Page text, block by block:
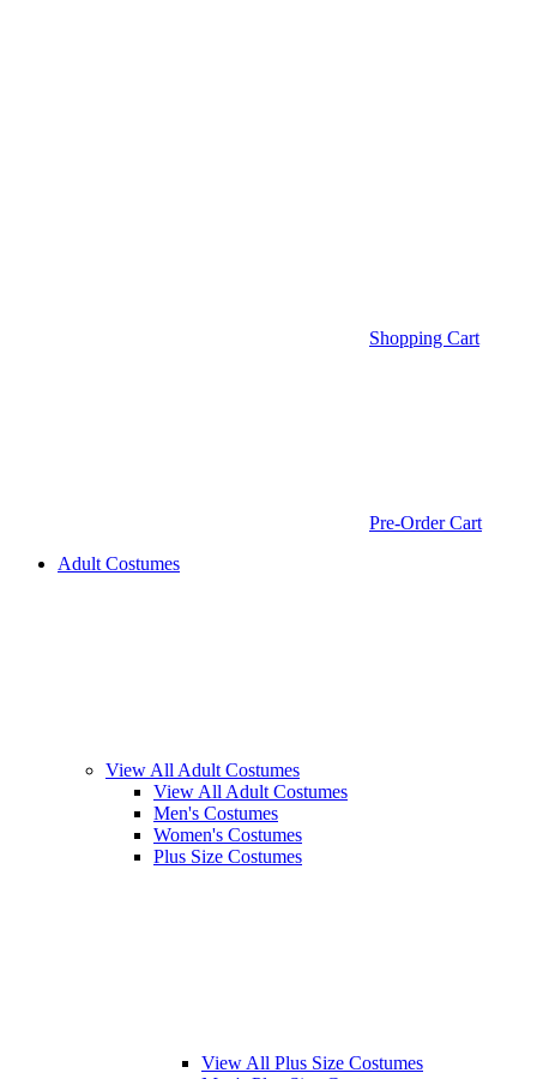
Shopping Cart
Pre-Order Cart
Adult Costumes
View All Adult Costumes
View All Adult Costumes
Men's Costumes
Women's Costumes
Plus Size Costumes
View All Plus Size Costumes